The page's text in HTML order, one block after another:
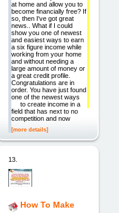
at home and allow you to
become financially free? If
so, then I've got great
news.. What if I could
show you one of newest
and easiest ways to earn
a six figure income while
working from your home
and without needing a
large amount of money or
a great credit profile.
Congratulations are in
order. You have just found
one of the newest ways
to create income in a
field that has next to no
competition and now
[more details]
13.
How To Make